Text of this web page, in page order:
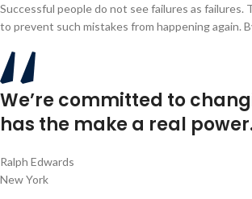
Successful people do not see failures as
to prevent such mistakes from happening again.
We’re committed to
has the make a real
Ralph Edwards
New York